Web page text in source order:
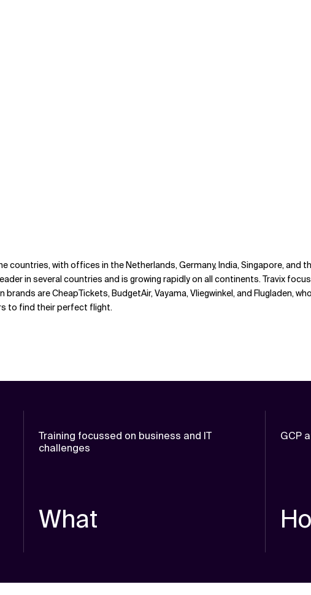
countries, with offices in the Netherlands, Germany, India, Singapore, and
in several countries and is growing rapidly on all continents. Travix
are CheapTickets, BudgetAir, Vayama, Vliegwinkel, and Flugladen,
to find their perfect flight.
Training focussed on business and IT
challenges
What
GCP